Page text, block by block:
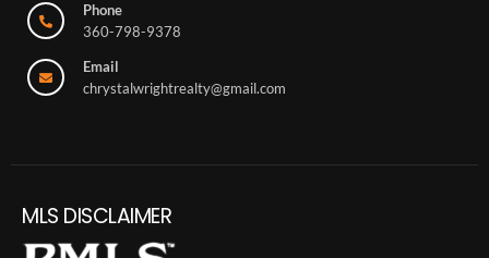
Phone
360-798-9378
Email
chrystalwrightrealty@gmail.com
MLS DISCLAIMER